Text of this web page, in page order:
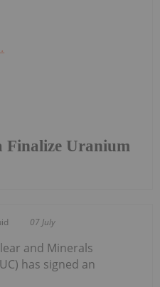
Uranium
07 July
and Minerals
has signed an